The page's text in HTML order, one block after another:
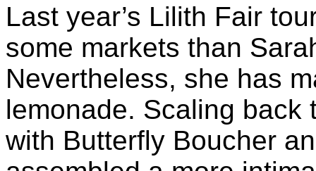
Last year’s Lilith Fair
some markets than
Nevertheless, she has
lemonade. Scaling back
with Butterfly Boucher